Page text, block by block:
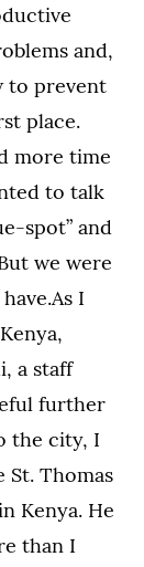
and,
to prevent
place.
more time
to talk
spot” and
we were
I
a staff
further
the city, I
St. Thomas
Kenya. He
than I